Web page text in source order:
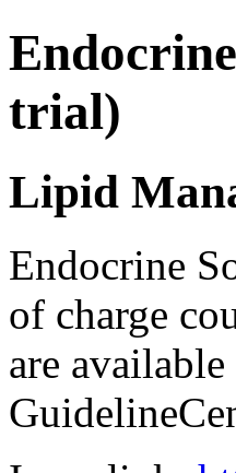
trial)
Lipid
Endocrine
of charge
are